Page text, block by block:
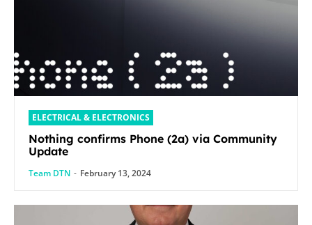
ELECTRICAL & ELECTRONICS
Nothing confirms Phone (2a) via Community
Update
Team DTN - February 13, 2024